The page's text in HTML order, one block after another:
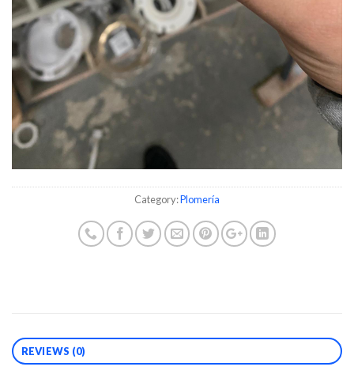
Category:Plomería
REVIEWS (0)